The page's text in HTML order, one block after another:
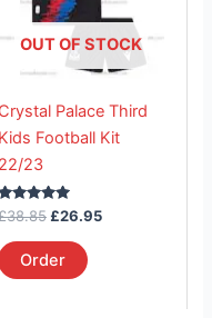
OUT OF STOCK
Crystal Palace Third
Kids Football Kit
22/23
Rated
out of 5
38.85 £26.95
Order
variants.
The
options
be
chosen
page